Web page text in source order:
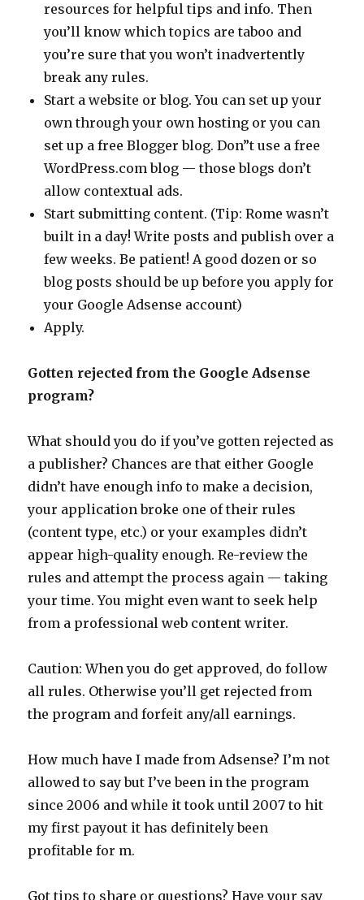
resources for helpful tips and info. Then
you’ll know which topics are taboo and
you’re sure that you won’t inadvertently
break any rules.
Start a website or blog. You can set up your
own through your own hosting or you can
set up a free Blogger blog. Don”t use a free
WordPress.com blog — those blogs don’t
allow contextual ads.
Start submitting content. (Tip: Rome wasn’t
built in a day! Write posts and publish over a
few weeks. Be patient! A good dozen or so
blog posts should be up before you apply for
your Google Adsense account)
Apply.
Gotten rejected from the Google Adsense
program?
What should you do if you’ve gotten rejected as
a publisher? Chances are that either Google
didn’t have enough info to make a decision,
your application broke one of their rules
(content type, etc.) or your examples didn’t
appear high-quality enough. Re-review the
rules and attempt the process again — taking
your time. You might even want to seek help
from a professional web content writer.
Caution: When you do get approved, do follow
all rules. Otherwise you’ll get rejected from
the program and forfeit any/all earnings.
How much have I made from Adsense? I’m not
allowed to say but I’ve been in the program
since 2006 and while it took until 2007 to hit
my first payout it has definitely been
profitable for m.
Got tips to share or questions? Have your say